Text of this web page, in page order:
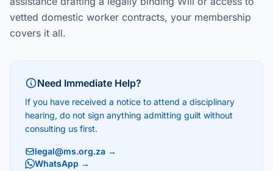
vetted domestic worker contracts, your membership
covers it all.
Need Immediate Help?
If you have received a notice to attend a disciplinary
hearing, do not sign anything admitting guilt without
consulting us first.
legal@ms.org.za →
WhatsApp →